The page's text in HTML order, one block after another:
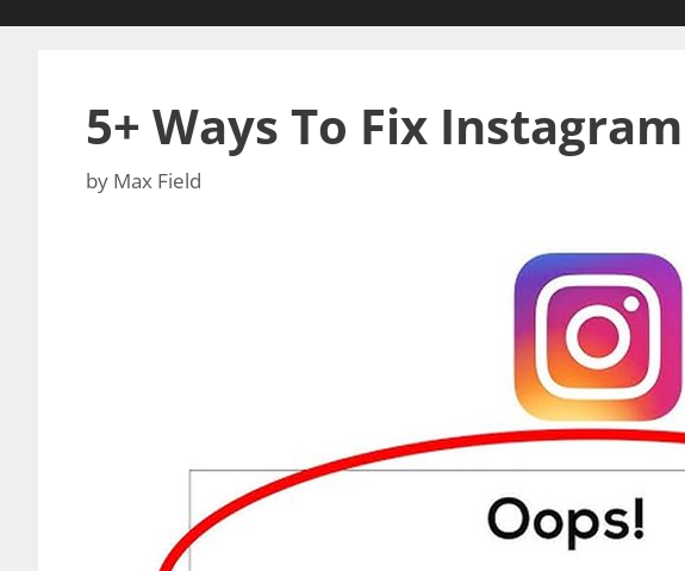
5+ Ways To Fix
by Max Field